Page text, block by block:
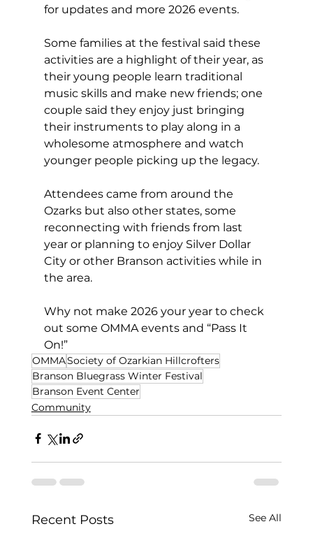
for updates and more 2026 events.
Some families at the festival said these
activities are a highlight of their year, as
their young people learn traditional
music skills and make new friends; one
couple said they enjoy just bringing
their instruments to play along in a
wholesome atmosphere and watch
younger people picking up the legacy.
Attendees came from around the
Ozarks but also other states, some
reconnecting with friends from last
year or planning to enjoy Silver Dollar
City or other Branson activities while in
the area.
Why not make 2026 your year to check
out some OMMA events and “Pass It
On!”
OMMASociety of Ozarkian Hillcrofters
Branson Bluegrass Winter Festival
Branson Event Center
Community
Recent Posts See All